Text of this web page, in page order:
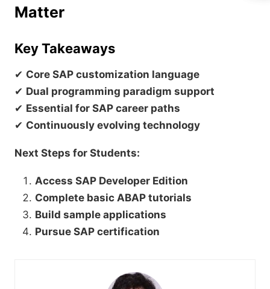
Matter
Key Takeaways
✔ Core SAP customization language
✔ Dual programming paradigm support
✔ Essential for SAP career paths
✔ Continuously evolving technology
Next Steps for Students:
Access SAP Developer Edition
Complete basic ABAP tutorials
Build sample applications
Pursue SAP certification